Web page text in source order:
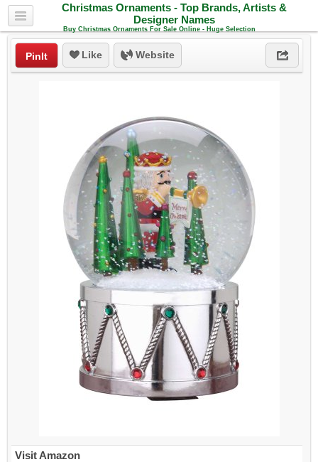
Christmas Ornaments - Top Brands, Artists &
Designer Names
Buy Christmas Ornaments For Sale Online - Huge Selection
PinIt Like Website
Visit Amazon